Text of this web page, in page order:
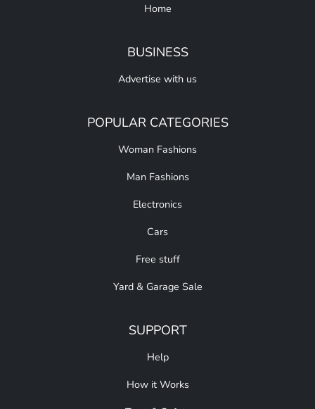
Home
BUSINESS
Advertise with us
POPULAR CATEGORIES
Woman Fashions
Man Fashions
Electronics
Cars
Free stuff
Yard & Garage Sale
SUPPORT
Help
How it Works